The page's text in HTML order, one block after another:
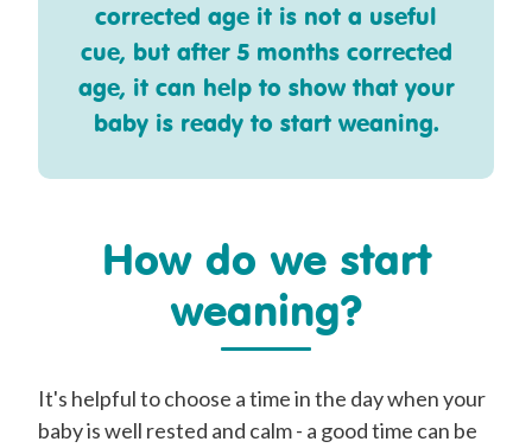
corrected age it is not a useful
cue, but after 5 months corrected
age, it can help to show that your
baby is ready to start weaning.
How do we start
weaning?
It's helpful to choose a time in the day when your
baby is well rested and calm - a good time can be